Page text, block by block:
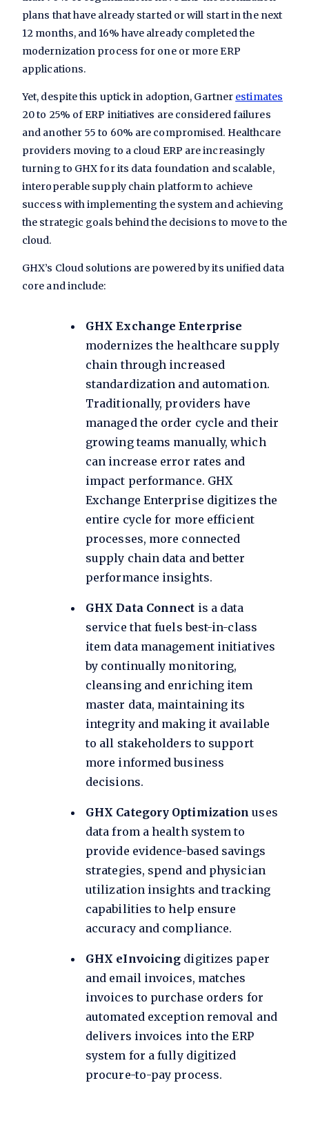
plans that have already started or will start in the next
12 months, and 16% have already completed the
modernization process for one or more ERP
applications.
Yet, despite this uptick in adoption, Gartner estimates
20 to 25% of ERP initiatives are considered failures
and another 55 to 60% are compromised. Healthcare
providers moving to a cloud ERP are increasingly
turning to GHX for its data foundation and scalable,
interoperable supply chain platform to achieve
success with implementing the system and achieving
the strategic goals behind the decisions to move to the
cloud.
GHX’s Cloud solutions are powered by its unified data
core and include:
GHX Exchange Enterprise
modernizes the healthcare supply
chain through increased
standardization and automation.
Traditionally, providers have
managed the order cycle and their
growing teams manually, which
can increase error rates and
impact performance. GHX
Exchange Enterprise digitizes the
entire cycle for more efficient
processes, more connected
supply chain data and better
performance insights.
GHX Data Connect is a data
service that fuels best-in-class
item data management initiatives
by continually monitoring,
cleansing and enriching item
master data, maintaining its
integrity and making it available
to all stakeholders to support
more informed business
decisions.
GHX Category Optimizationuses
data from a health system to
provide evidence-based savings
strategies, spend and physician
utilization insights and tracking
capabilities to help ensure
accuracy and compliance.
GHX eInvoicing digitizes paper
and email invoices, matches
invoices to purchase orders for
automated exception removal and
delivers invoices into the ERP
system for a fully digitized
procure-to-pay process.